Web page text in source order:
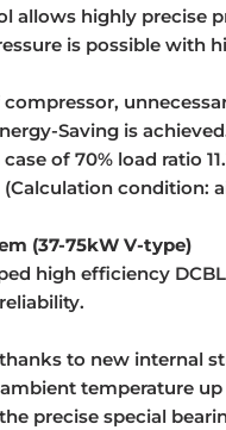
allows highly precise
is possible with
Saving is
of 70% load ratio
condition:
(37-75kW V-type)
high efficiency
thanks to new
temperature up
precise special